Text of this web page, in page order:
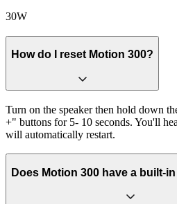
30W
How do I reset Motion 300?
Turn on the speaker then hold down
+" buttons for 5- 10 seconds. You'll
will automatically restart.
Does Motion 300 have a built-